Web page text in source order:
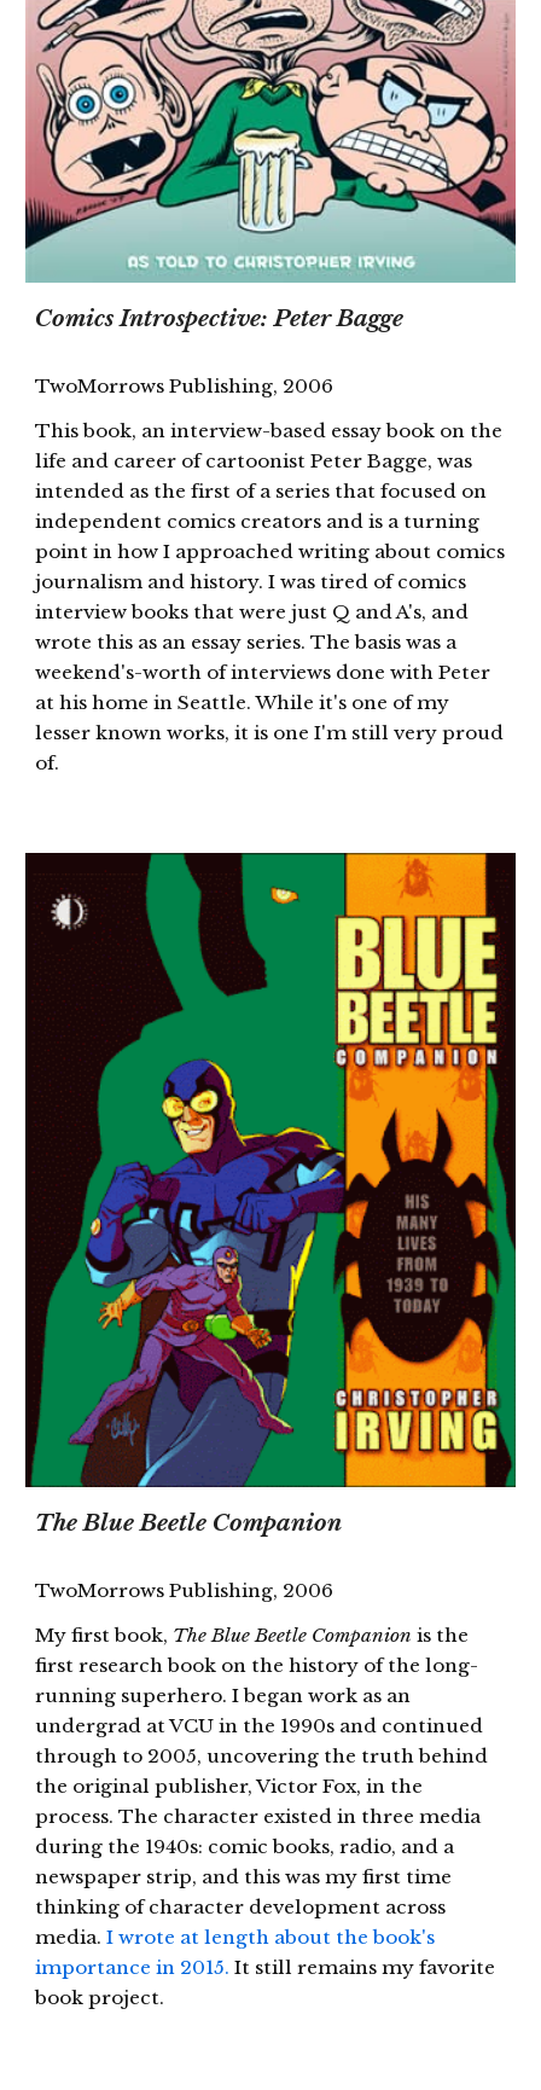
Comics Introspective: Peter Bagge
TwoMorrows Publishing, 2006
This book, an interview-based essay book on the
life and career of cartoonist Peter Bagge, was
intended as the first of a series that focused on
independent comics creators and is a turning
point in how I approached writing about comics
journalism and history. I was tired of comics
interview books that were just Q and A's, and
wrote this as an essay series. The basis was a
weekend's-worth of interviews done with Peter
at his home in Seattle. While it's one of my
lesser known works, it is one I'm still very proud
of.
The Blue Beetle Companion
TwoMorrows Publishing, 2006
My first book, The Blue Beetle Companionis the
first research book on the history of the long-
running superhero. I began work as an
undergrad at VCU in the 1990s and continued
through to 2005, uncovering the truth behind
the original publisher, Victor Fox, in the
process. The character existed in three media
during the 1940s: comic books, radio, and a
newspaper strip, and this was my first time
thinking of character development across
media.I wrote at length about the book's
importance in 2015. It still remains my favorite
book project.